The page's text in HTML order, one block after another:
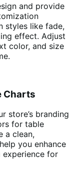
and provide
styles like fade,
effect. Adjust
color, and size
Charts
store’s branding
for table
a clean,
you enhance
for